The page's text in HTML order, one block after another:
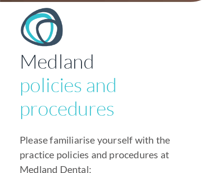
Medland
policies and
procedures
Please familiarise yourself with the
practice policies and procedures at
Medland Dental: